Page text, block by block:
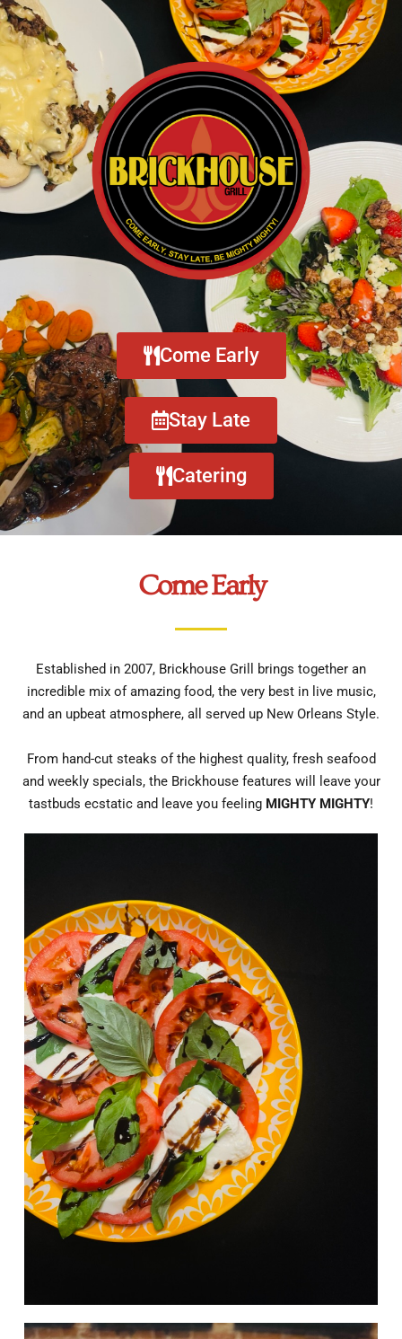
Come Early
Stay Late
Catering
Come Early
Established in 2007, Brickhouse Grill brings together an
incredible mix of amazing food, the very best in live music,
and an upbeat atmosphere, all served up New Orleans Style.
From hand-cut steaks of the highest quality, fresh seafood
and weekly specials, the Brickhouse features will leave your
tastbuds ecstatic and leave you feeling MIGHTY MIGHTY!